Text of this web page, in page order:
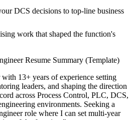
DCS decisions to top-line business
work that shaped the function's
Resume Summary (Template)
13+ years of experience setting
leaders, and shaping the direction
across Process Control, PLC, DCS,
environments. Seeking a
role where I can set multi-year